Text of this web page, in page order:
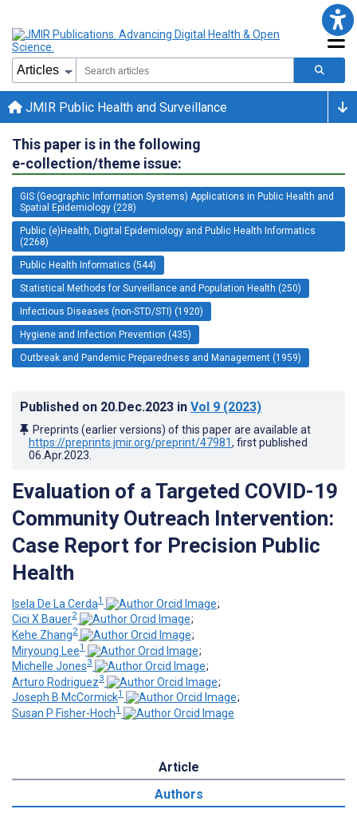
JMIR Public Health and Surveillance
This paper is in the following
e-collection/theme issue:
GIS (Geographic Information Systems) Applications in Public Health and
Spatial Epidemiology (228)
Public (e)Health, Digital Epidemiology and Public Health Informatics
(2268)
Public Health Informatics (544)
Statistical Methods for Surveillance and Population Health (250)
Infectious Diseases (non-STD/STI) (1920)
Hygiene and Infection Prevention (435)
Outbreak and Pandemic Preparedness and Management (1959)
Published on 20.Dec.2023 in Vol 9 (2023)
Preprints (earlier versions) of this paper are available at
https://preprints.jmir.org/preprint/47981, first published
06.Apr.2023
Evaluation of a Targeted COVID-19
Community Outreach Intervention:
Case Report for Precision Public
Health
Isela De La Cerda1
;
Cici X Bauer2
;
Kehe Zhang2
;
Miryoung Lee1
;
Michelle Jones3
;
Arturo Rodriguez3
;
Joseph B McCormick1
;
Susan P Fisher-Hoch1
Article
Authors